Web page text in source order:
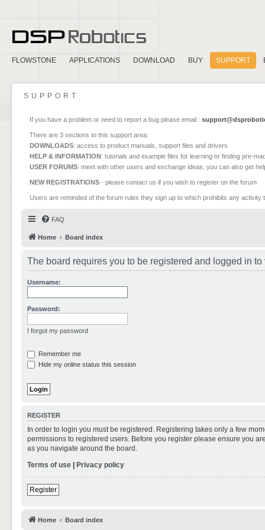
FLOWSTONE APPLICATIONS DOWNLOAD BUY SUPPORT
SUPPORT
If you have a problem or need to report a bug please email :
There are 3 sections to this support area:
DOWNLOADS: access to product manuals, support files and drivers
HELP & INFORMATION: tutorials and example files for learning or finding pre-
USER FORUMS: meet with other users and exchange ideas, you can also get
NEW REGISTRATIONS - please contact us if you wish to register on the forum
Users are reminded of the forum rules they sign up to which prohibits any
FAQ
Home Board index
The board requires you to be registered and logged in
Username:
Password:
I forgot my password
Remember me
Hide my online status this session
REGISTER
In order to login you must be registered. Registering takes only a few
permissions to registered users. Before you register please ensure you
as you navigate around the board.
Terms of use | Privacy policy
Register
Home Board index